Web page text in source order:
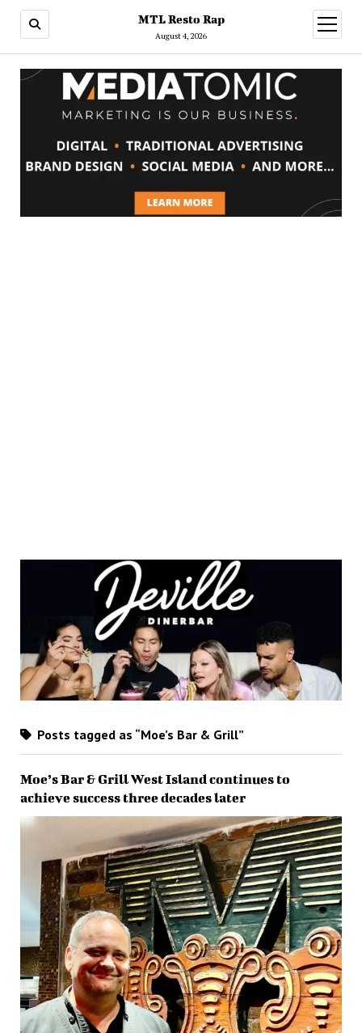
MTL Resto Rap
August 4, 2026
open
menu
Posts tagged as “Moe’s Bar & Grill”
Moe’s Bar & Grill West Island continues to
achieve success three decades later